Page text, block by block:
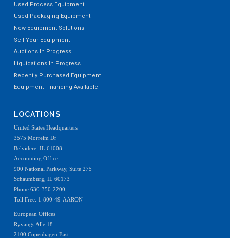
Used Process Equipment
Used Packaging Equipment
New Equipment Solutions
Sell Your Equipment
Auctions In Progress
Liquidations In Progress
Recently Purchased Equipment
Equipment Financing Available
LOCATIONS
United States Headquarters
3575 Morreim Dr
Belvidere, IL 61008
Accounting Office
900 National Parkway, Suite 275
Schaumburg, IL 60173
Phone 630-350-2200
Toll Free: 1-800-49-AARON
European Offices
Ryvangs Alle 18
2100 Copenhagen East